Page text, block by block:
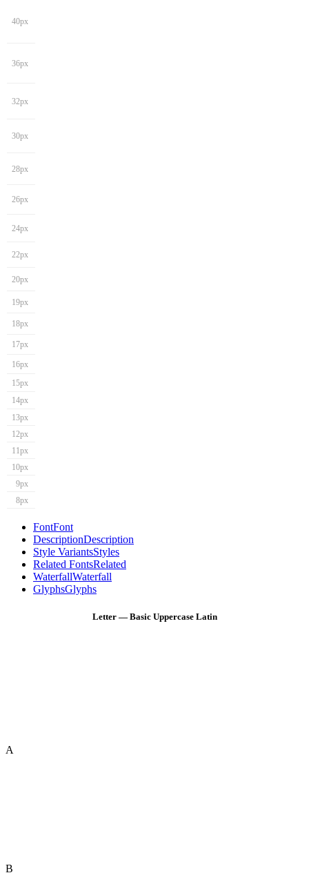
40px
36px
32px
30px
28px
26px
24px
22px
20px
19px
18px
17px
16px
15px
14px
13px
12px
11px
10px
9px
8px
FontFont
DescriptionDescription
Style VariantsStyles
Related FontsRelated
WaterfallWaterfall
GlyphsGlyphs
Letter — Basic Uppercase Latin
A
B